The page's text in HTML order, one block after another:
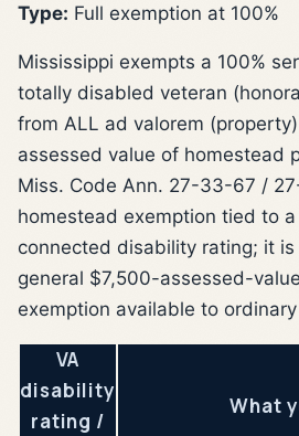
Type: Full exemption at 100%
Mississippi exempts a 100%
totally disabled veteran
from ALL ad valorem
assessed value of homestead
Miss. Code Ann. 27-33-67 /
homestead exemption tied to
connected disability rating; it
general $7,500-assessed-
exemption available to
VA
disability
rating /
What